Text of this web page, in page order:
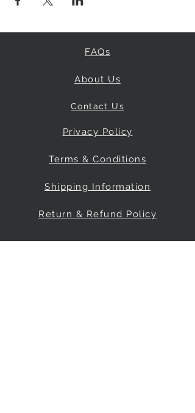
FAQs
About Us
Contact Us
Privacy Policy
Terms & Conditions
Shipping Information
Return & Refund Policy